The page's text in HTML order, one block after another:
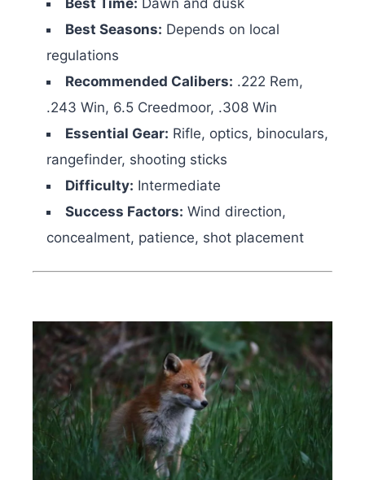
Best Seasons: Depends on local
regulations
Recommended Calibers: .222 Rem,
.243 Win, 6.5 Creedmoor, .308 Win
Essential Gear: Rifle, optics, binoculars,
rangefinder, shooting sticks
Difficulty: Intermediate
Success Factors: Wind direction,
concealment, patience, shot placement